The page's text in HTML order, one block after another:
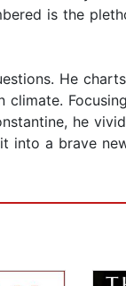
is the
He
climate.
he
into a brave